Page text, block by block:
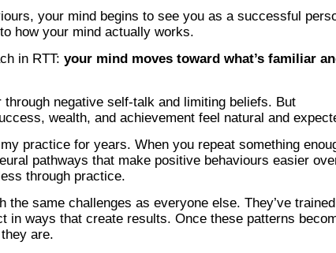
your mind begins to see you as a successful
how your mind actually works.
in RTT: your mind moves toward what’s familiar
negative self-talk and limiting beliefs. But
wealth, and achievement feel natural and
practice for years. When you repeat something
pathways that make positive behaviours easier
through practice.
same challenges as everyone else. They’ve trained
in ways that create results. Once these patterns
are.